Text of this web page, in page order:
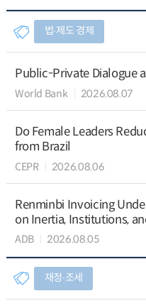
법∙제도 경제
Public-Private Dialogue
World Bank 2026.08.07
Do Female Leaders
from Brazil
CEPR 2026.08.06
Renminbi Invoicing
on Inertia, Institutions,
ADB 2026.08.05
재정∙조세